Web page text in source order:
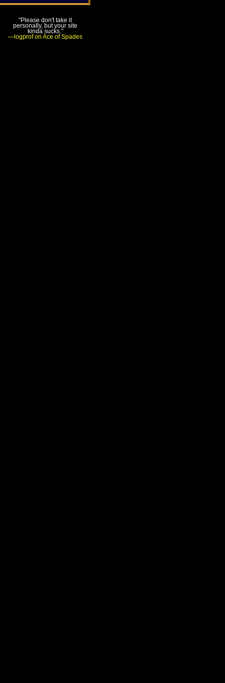
"Please don't take it
personally, but your site
kinda sucks."
—logprof on Ace of Spades